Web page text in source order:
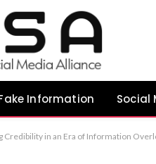
Information Social
Imperative in a Noisy Environment” Recommendation: If you want the most concise and